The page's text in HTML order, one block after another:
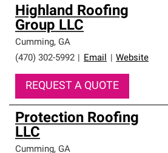
Highland Roofing
Group LLC
Cumming, GA
(470) 302-5992
Email Website
REQUEST A QUOTE
Protection Roofing
LLC
Cumming, GA